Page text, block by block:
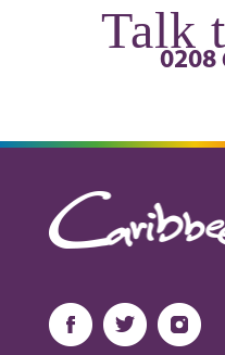
Talk
0208